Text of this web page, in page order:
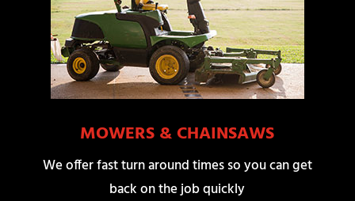
MOWERS & CHAINSAWS
We offer fast turn around times so you can get
back on the job quickly